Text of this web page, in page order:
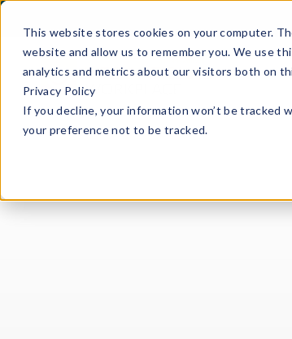
This website stores cookies on your computer.
website and allow us to remember you. We use
analytics and metrics about our visitors both on
Privacy Policy
If you decline, your information won’t be tracked
your preference not to be tracked.